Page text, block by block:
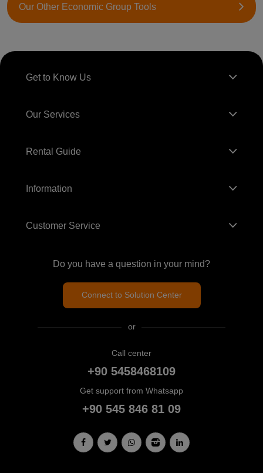
Our Other Economic Group Tools
Get to Know Us
Our Services
Rental Guide
Information
Customer Service
Do you have a question in your mind?
Connect to Solution Center
or
Call center
+90 5458468109
Get support from Whatsapp
+90 545 846 81 09